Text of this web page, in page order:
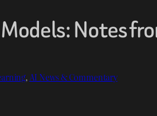
Notes
, AI News & Commentary